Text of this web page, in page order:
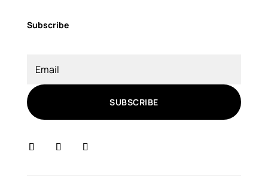
Subscribe
SUBSCRIBE